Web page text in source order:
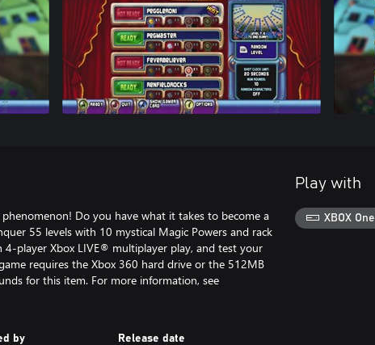
Do you have what it takes to become a
55 levels with 10 mystical Magic Powers and rack
4-player Xbox LIVE® multiplayer play, and test your
requires the Xbox 360 hard drive or the 512MB
for this item. For more information, see
by Release date
Play with
XBOX One